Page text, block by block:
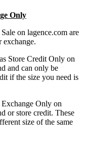
Only
on lagence.com are
exchange.
Store Credit Only on
and can only be
if the size you need is
Only on
or store credit. These
size of the same